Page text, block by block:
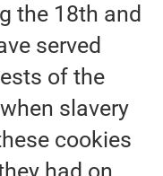
the 18th and
served
of the
slavery
cookies